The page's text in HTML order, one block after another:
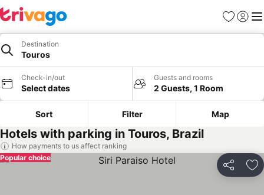
Favorites
Sign in
Destination
Touros
Check-in/out
Select dates
Guests and rooms
2 Guests, 1 Room
Sort Filter Map
Hotels with parking in Touros, Brazil
How payments to us affect ranking
Share
Popular choice